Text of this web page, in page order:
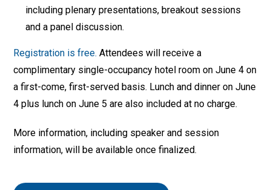
including plenary presentations, breakout sessions
and a panel discussion.
Registration is free. Attendees will receive a
complimentary single-occupancy hotel room on June 4 on
a first-come, first-served basis. Lunch and dinner on June
4 plus lunch on June 5 are also included at no charge.
More information, including speaker and session
information, will be available once finalized.